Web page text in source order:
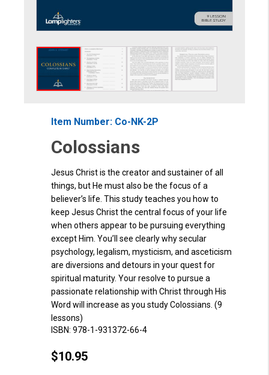
Item Number: Co-NK-2P
Colossians
Jesus Christ is the creator and sustainer of all
things, but He must also be the focus of a
believer’s life. This study teaches you how to
keep Jesus Christ the central focus of your life
when others appear to be pursuing everything
except Him. You’ll see clearly why secular
psychology, legalism, mysticism, and asceticism
are diversions and detours in your quest for
spiritual maturity. Your resolve to pursue a
passionate relationship with Christ through His
Word will increase as you study Colossians. (9
lessons)
ISBN: 978-1-931372-66-4
$10.95